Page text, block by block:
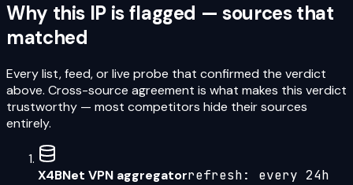
Why this IP is flagged — sources that
matched
Every list, feed, or live probe that confirmed the verdict
above. Cross-source agreement is what makes this verdict
trustworthy — most competitors hide their sources
entirely.
X4BNet VPN aggregatorrefresh: every 24h